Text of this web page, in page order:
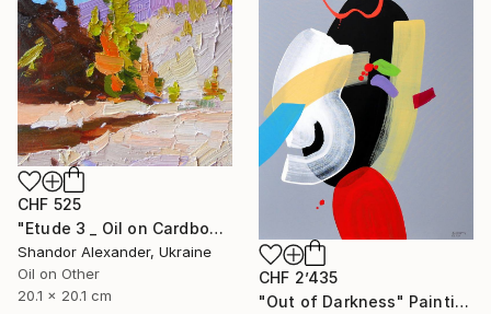
CHF 525
"Etude 3 _ Oil on Cardboard" Painting
Shandor Alexander, Ukraine
Oil on Other
20.1 x 20.1 cm
CHF 2’435
"Out of Darkness" Painting